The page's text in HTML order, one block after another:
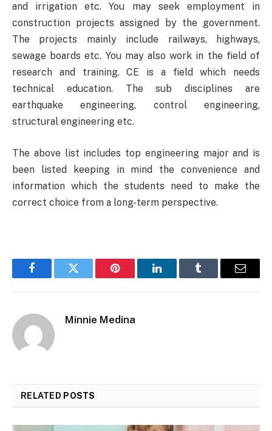
and irrigation etc. You may seek employment in
construction projects assigned by the government.
The projects mainly include railways, highways,
sewage boards etc. You may also work in the field of
research and training. CE is a field which needs
technical education. The sub disciplines are
earthquake engineering, control engineering,
structural engineering etc.
The above list includes top engineering major and is
been listed keeping in mind the convenience and
information which the students need to make the
correct choice from a long-term perspective.
FacebookTwitter Pinterest LinkedInTumblr Email
Minnie Medina
RELATED POSTS